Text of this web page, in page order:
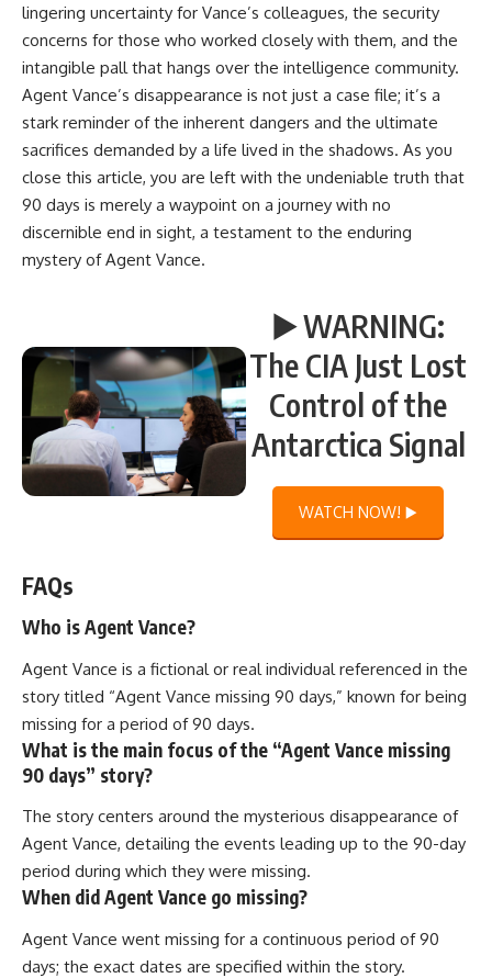
lingering uncertainty for Vance’s colleagues, the security
concerns for those who worked closely with them, and the
intangible pall that hangs over the intelligence community.
Agent Vance’s disappearance is not just a case file; it’s a
stark reminder of the inherent dangers and the ultimate
sacrifices demanded by a life lived in the shadows. As you
close this article, you are left with the undeniable truth that
90 days is merely a waypoint on a journey with no
discernible end in sight, a testament to the enduring
mystery of Agent Vance.
▶️ WARNING:
The CIA Just Lost
Control of the
Antarctica Signal
WATCH NOW! ▶️
FAQs
Who is Agent Vance?
Agent Vance is a fictional or real individual referenced in the
story titled “Agent Vance missing 90 days,” known for being
missing for a period of 90 days.
What is the main focus of the “Agent Vance missing
90 days” story?
The story centers around the mysterious disappearance of
Agent Vance, detailing the events leading up to the 90-day
period during which they were missing.
When did Agent Vance go missing?
Agent Vance went missing for a continuous period of 90
days; the exact dates are specified within the story.